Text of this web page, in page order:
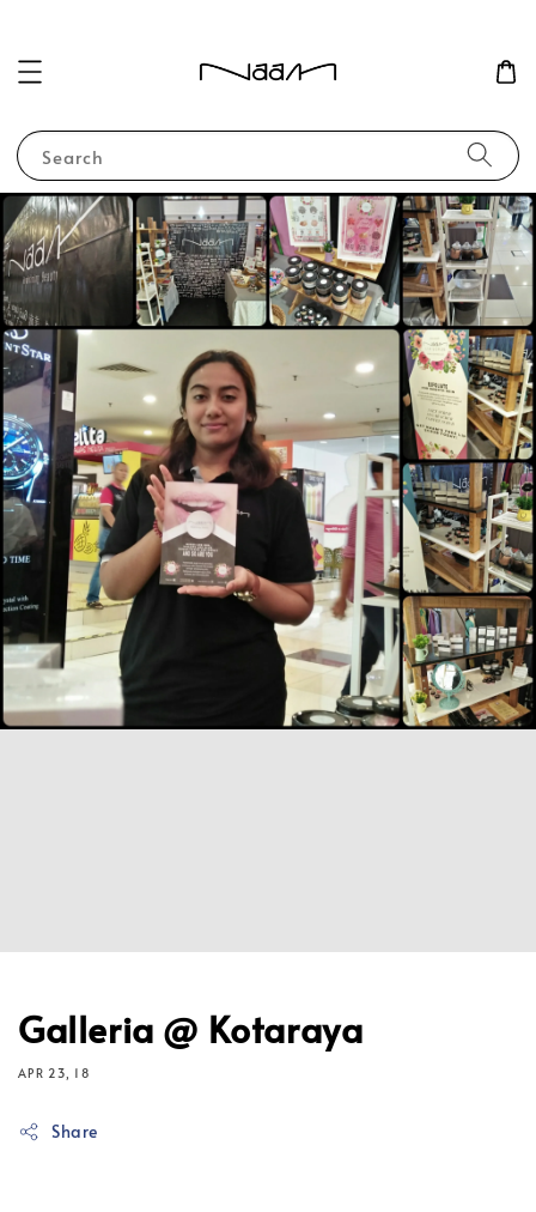
Search
Galleria @ Kotaraya
APR 23, 18
Share